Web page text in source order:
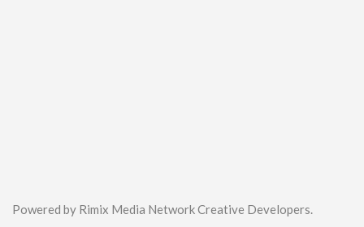
Powered by Rimix Media Network Creative Developers.